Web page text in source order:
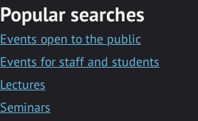
Popular searches
Events open to the public
Events for staff and students
Lectures
Seminars